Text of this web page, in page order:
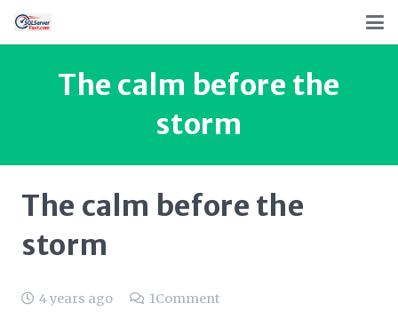
The calm before the
storm
The calm before the
storm
4 years ago 1Comment